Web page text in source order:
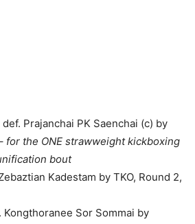
Prajanchai PK Saenchai (c) by
for the ONE strawweight kickboxing
bout
Kadestam by TKO, Round 2,
Sor Sommai by